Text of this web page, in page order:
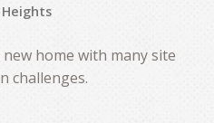
Heights
home with many site
challenges.